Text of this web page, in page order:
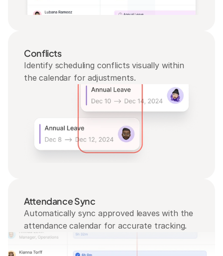
Conflicts
Identify scheduling conflicts visually within
the calendar for adjustments.
Attendance Sync
Automatically sync approved leaves with the
attendance calendar for accurate tracking.